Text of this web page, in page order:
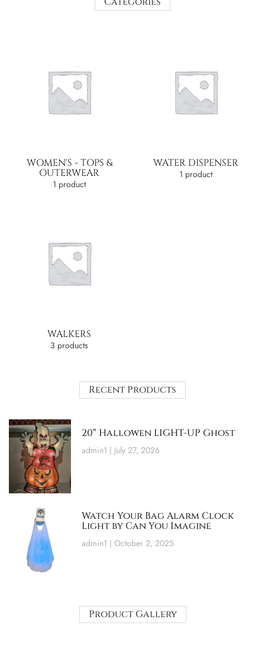
WOMEN'S - TOPS &
OUTERWEAR
1 product
WATER DISPENSER
1 product
WALKERS
3 products
Recent Products
20″ Hallowen LIGHT-UP Ghost
admin1 July 27, 2026
Watch Your Bag Alarm Clock
Light by Can You Imagine
admin1 October 2, 2025
Product Gallery